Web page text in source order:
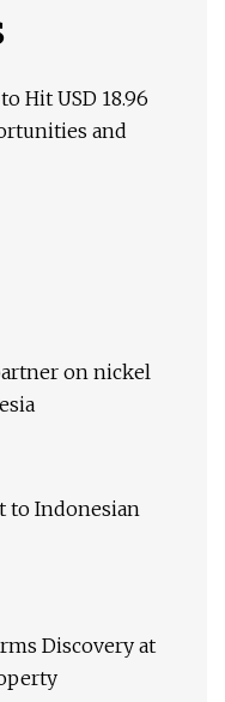
Hit USD 18.96
and
on nickel
to Indonesian
Discovery at